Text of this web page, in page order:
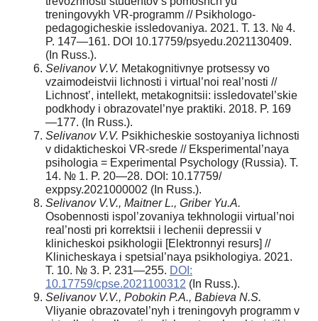
treningovykh VR-programm // Psikhologo-
pedagogicheskie issledovaniya. 2021. T. 13. № 4.
P. 147—161. DOI 10.17759/psyedu.2021130409.
(In Russ.).
Selivanov V.V. Metakognitivnye protsessy vo
vzaimodeistvii lichnosti i virtual’noi real’nosti //
Lichnost’, intellekt, metakognitsii: issledovatel’skie
podkhody i obrazovatel’nye praktiki. 2018. P. 169
—177. (In Russ.).
Selivanov V.V. Psikhicheskie sostoyaniya lichnosti
v didakticheskoi VR-srede // Eksperimental’naya
psihologia = Experimental Psychology (Russia). T.
14. № 1. P. 20—28. DOI: 10.17759/
exppsy.2021000002 (In Russ.).
Selivanov V.V., Maitner L., Griber Yu.A.
Osobennosti ispol’zovaniya tekhnologii virtual’noi
real’nosti pri korrektsii i lechenii depressii v
klinicheskoi psikhologii [Elektronnyi resurs] //
Klinicheskaya i spetsial’naya psikhologiya. 2021.
T. 10. № 3. P. 231—255. DOI:
10.17759/cpse.2021100312 (In Russ.).
Selivanov V.V., Pobokin P.A., Babieva N.S.
Vliyanie obrazovatel’nyh i treningovyh programm v